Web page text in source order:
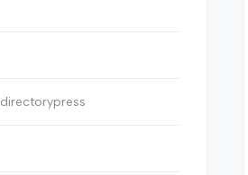
directorypress